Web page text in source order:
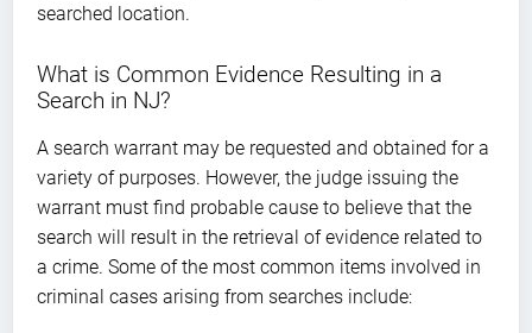
searched location.
What is Common Evidence Resulting in a
Search in NJ?
A search warrant may be requested and obtained for a
variety of purposes. However, the judge issuing the
warrant must find probable cause to believe that the
search will result in the retrieval of evidence related to
a crime. Some of the most common items involved in
criminal cases arising from searches include: